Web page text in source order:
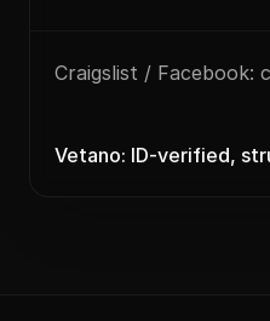
Craigslist / Facebook:
Vetano: ID-verified,